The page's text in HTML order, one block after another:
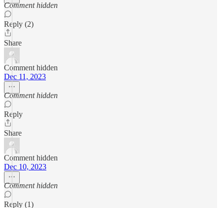
Comment hidden
Reply (2)
Share
Comment hidden
Dec 11, 2023
Comment hidden
Reply
Share
Comment hidden
Dec 10, 2023
Comment hidden
Reply (1)